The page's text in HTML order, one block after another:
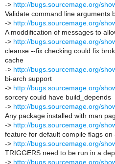
-> http://bugs.sourcemage.org/
Validate command line arguments
-> http://bugs.sourcemage.org/
A moddification of messages to
-> http://bugs.sourcemage.org/
cleanse --fix checking could fix
cache
-> http://bugs.sourcemage.org/
bi-arch support
-> http://bugs.sourcemage.org/
sorcery could have build_depends
-> http://bugs.sourcemage.org/
Any package installed with man
-> http://bugs.sourcemage.org/
feature for default compile flags on
-> http://bugs.sourcemage.org/
TRIGGERS need to be run in a
-> http://bugs.sourcemage.org/